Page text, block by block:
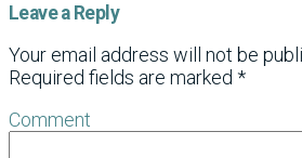
Leave a Reply
Your email address will not be
Required fields are marked *
Comment